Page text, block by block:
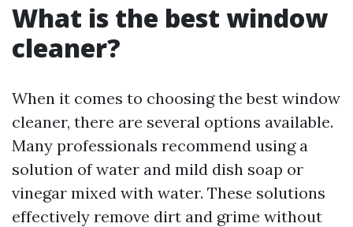
What is the best window
cleaner?
When it comes to choosing the best window
cleaner, there are several options available.
Many professionals recommend using a
solution of water and mild dish soap or
vinegar mixed with water. These solutions
effectively remove dirt and grime without